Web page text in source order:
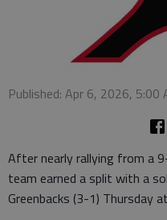
Published: Apr 6, 2026, 5:00
After nearly rallying from a
team earned a split with a
Greenbacks (3-1) Thursday